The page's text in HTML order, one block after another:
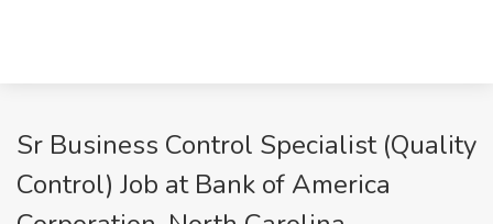
Sr Business Control Specialist (Quality
Control) Job at Bank of America